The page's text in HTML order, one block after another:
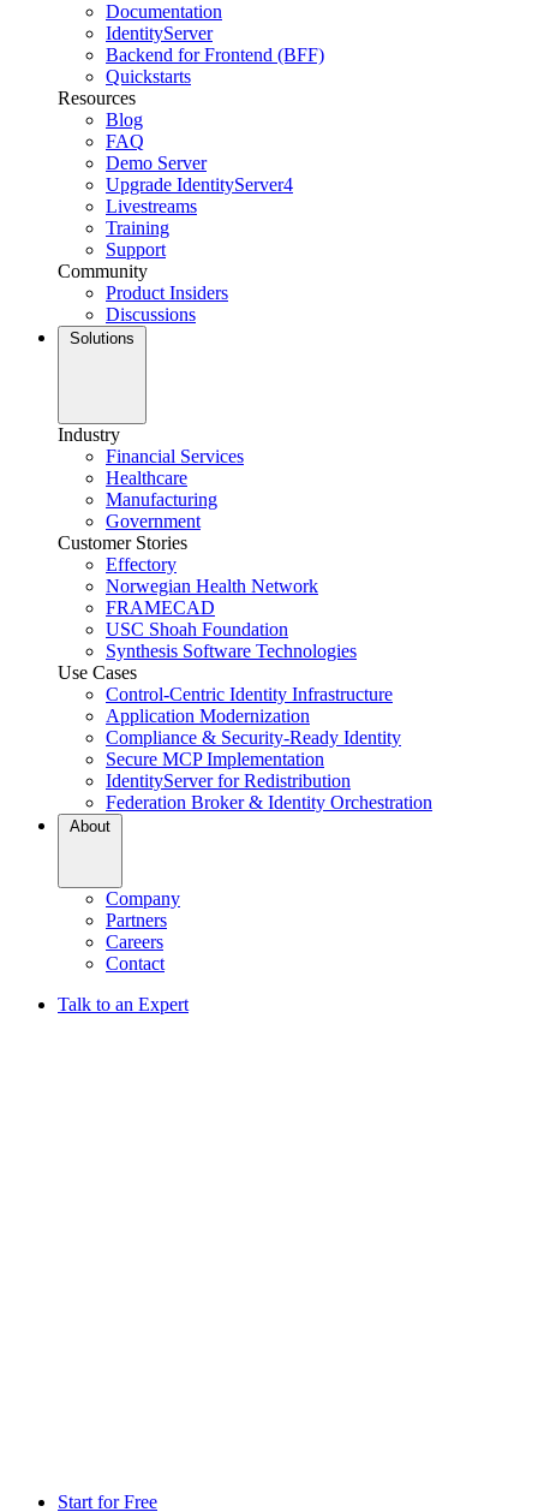
Documentation
IdentityServer
Backend for Frontend (BFF)
Quickstarts
Resources
Blog
FAQ
Demo Server
Upgrade IdentityServer4
Livestreams
Training
Support
Community
Product Insiders
Discussions
Solutions
Industry
Financial Services
Healthcare
Manufacturing
Government
Customer Stories
Effectory
Norwegian Health Network
FRAMECAD
USC Shoah Foundation
Synthesis Software Technologies
Use Cases
Control-Centric Identity Infrastructure
Application Modernization
Compliance & Security-Ready Identity
Secure MCP Implementation
IdentityServer for Redistribution
Federation Broker & Identity Orchestration
About
Company
Partners
Careers
Contact
Talk to an Expert
Start for Free